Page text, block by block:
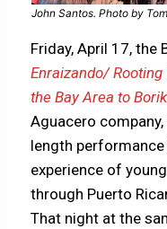
John Santos. Photo by
Friday, April 17, the
Enraizando/
the Bay Area to
Aguacero
length
experience of
through Puerto
That night at the